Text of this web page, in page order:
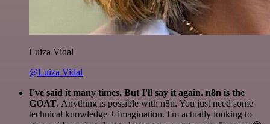
Luiza Vidal
@Luiza Vidal
I've said it many times. But I'll say it again. n8n is the
GOAT. Anything is possible with n8n. You just need some
technical knowledge + imagination. I'm actually looking to